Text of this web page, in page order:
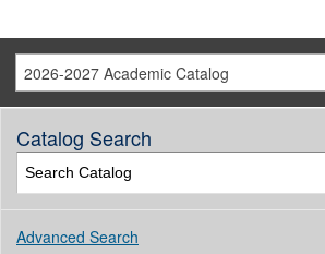
2026-2027 Academic Catalog
Catalog Search
Advanced Search